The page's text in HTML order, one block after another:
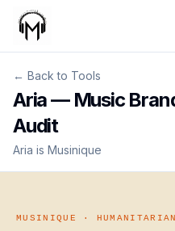
← Back to Tools
Aria — Music
Audit
Aria is Musinique